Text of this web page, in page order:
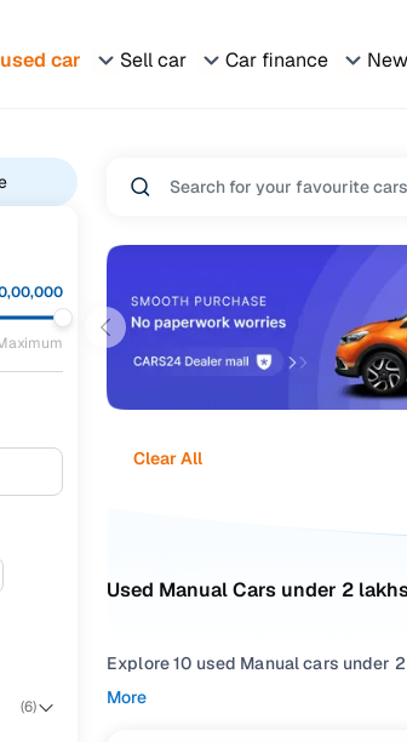
car Sell car Car finance
(6)
Clear All
Used Manual Cars under 2
Explore 10 used Manual cars
you're considering compact
More